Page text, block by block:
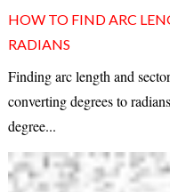
HOW TO FIND ARC
RADIANS
Finding arc length and
converting degrees to
degree...